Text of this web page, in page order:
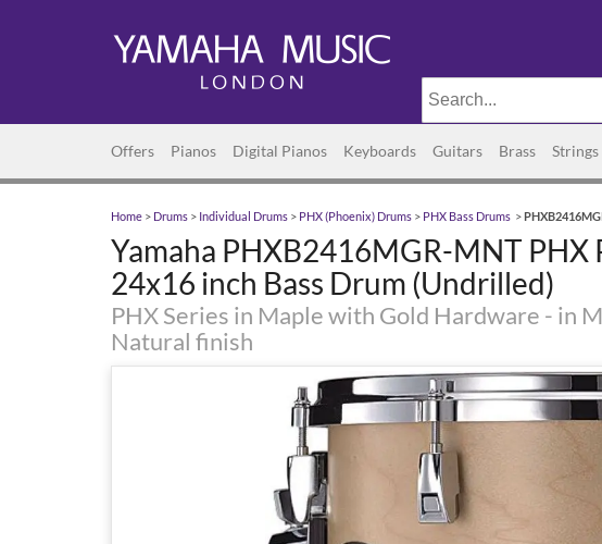
Offers Pianos Digital Pianos Keyboards Guitars Brass Strings
Home > Drums > Individual Drums > PHX (Phoenix) Drums > PHX Bass Drums >
Yamaha PHXB2416MGR-MNT PHX
24x16 inch Bass Drum (Undrilled)
PHX Series in Maple with Gold Hardware - in
Natural finish